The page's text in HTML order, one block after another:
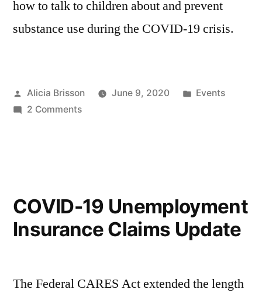
how to talk to children about and prevent
substance use during the COVID-19 crisis.
Posted
by
Alicia Brisson June 9, 2020
Posted
Events
2 Commentson
Children
About
and
Use
COVID-19 Unemployment
Insurance Claims Update
The Federal CARES Act extended the length